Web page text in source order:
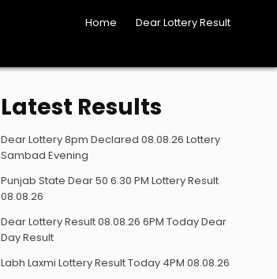
Home Dear Lottery Result
Latest Results
Dear Lottery 8pm Declared 08.08.26 Lottery
Sambad Evening
Punjab State Dear 50 6.30 PM Lottery Result
08.08.26
Dear Lottery Result 08.08.26 6PM Today Dear
Day Result
Labh Laxmi Lottery Result Today 4PM 08.08.26